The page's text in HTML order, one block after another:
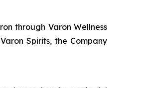
through Varon Wellness
Spirits, the Company